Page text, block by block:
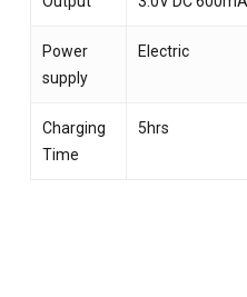
Power
supply
Electric
Charging
Time
5hrs